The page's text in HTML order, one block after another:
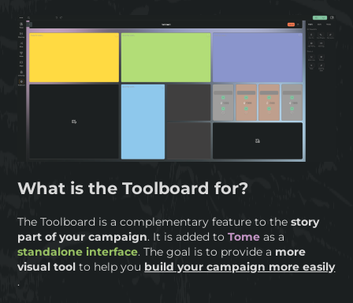
What is the Toolboard for?
The Toolboard is a complementary feature to thestory
part of your campaign. It is added toTome as a
standalone interface. The goal is to provide a more
visual toolto help you build your campaign more easily
.